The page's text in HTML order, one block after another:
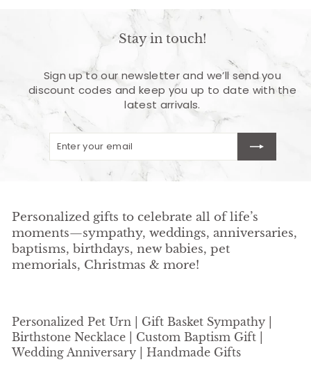
Stay in touch!
Sign up to our newsletter and we’ll send you
discount codes and keep you up to date with the
latest arrivals.
email
Personalized gifts to celebrate all of life’s
moments—sympathy, weddings, anniversaries,
baptisms, birthdays, new babies, pet
memorials, Christmas & more!
Personalized Pet Urn | Gift Basket Sympathy |
Birthstone Necklace | Custom Baptism Gift |
Wedding Anniversary | Handmade Gifts